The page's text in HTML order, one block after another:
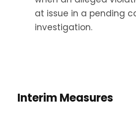
at issue in a pending
investigation.
Interim Measures